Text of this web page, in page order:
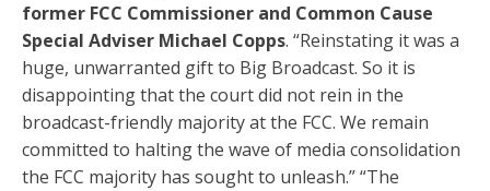
former FCC Commissioner and Common Cause
Special Adviser Michael Copps. “Reinstating it was a
huge, unwarranted gift to Big Broadcast. So it is
disappointing that the court did not rein in the
broadcast-friendly majority at the FCC. We remain
committed to halting the wave of media consolidation
the FCC majority has sought to unleash.” “The